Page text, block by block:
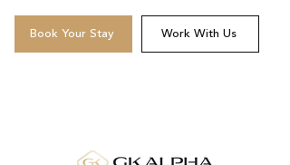
Book Your Stay Work With Us